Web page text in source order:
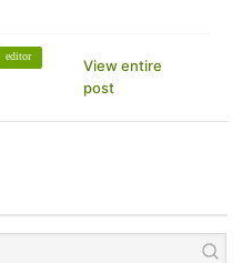
editor
View entire
post